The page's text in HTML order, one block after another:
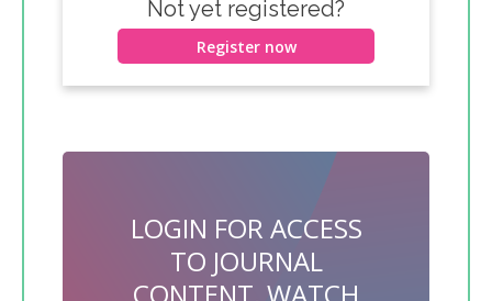
Not yet registered?
Register now
LOGIN FOR ACCESS
TO JOURNAL